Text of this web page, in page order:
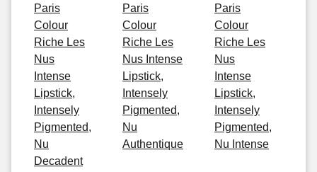
Paris
Colour
Riche Les
Nus
Intense
Lipstick,
Intensely
Pigmented,
Nu
Decadent
Paris
Colour
Riche Les
Nus Intense
Lipstick,
Intensely
Pigmented,
Nu
Authentique
Paris
Colour
Riche Les
Nus
Intense
Lipstick,
Intensely
Pigmented,
Nu Intense